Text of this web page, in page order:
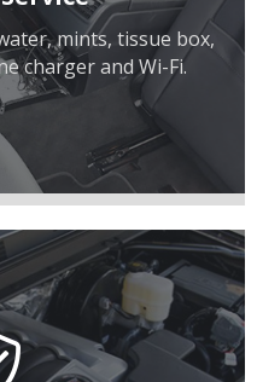
mints, tissue box,
charger and Wi-Fi.